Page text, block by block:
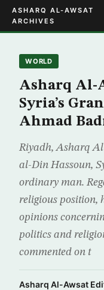
ASHARQ AL-AWSAT
ARCHIVES
WORLD
Asharq Al-
Syria’s
Ahmad
Riyadh, Asharq
al-Din Hassoun,
ordinary man.
religious position,
opinions
politics and
commented on t
Asharq Al-Awsat